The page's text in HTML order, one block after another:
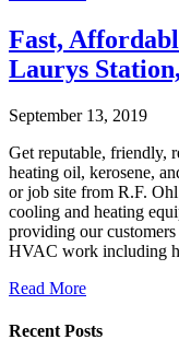
Fast,
Laurys
September 13, 2019
Get reputable, friendly,
heating oil, kerosene,
or job site from R.F.
cooling and heating
providing our
HVAC work including
Read More
Recent Posts